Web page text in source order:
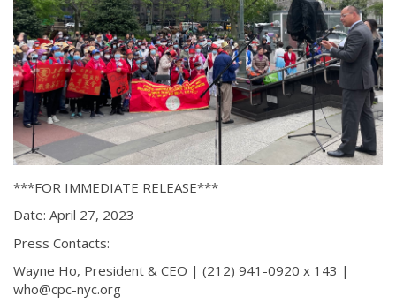
***FOR IMMEDIATE RELEASE***
Date: April 27, 2023
Press Contacts:
Wayne Ho, President & CEO | (212) 941-0920 x 143 |
who@cpc-nyc.org